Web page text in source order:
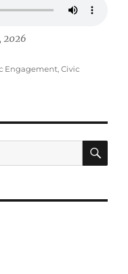
2026
Engagement,Civic